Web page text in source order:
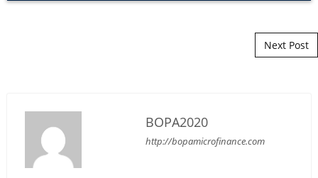
Next Post
BOPA2020
http://bopamicrofinance.com